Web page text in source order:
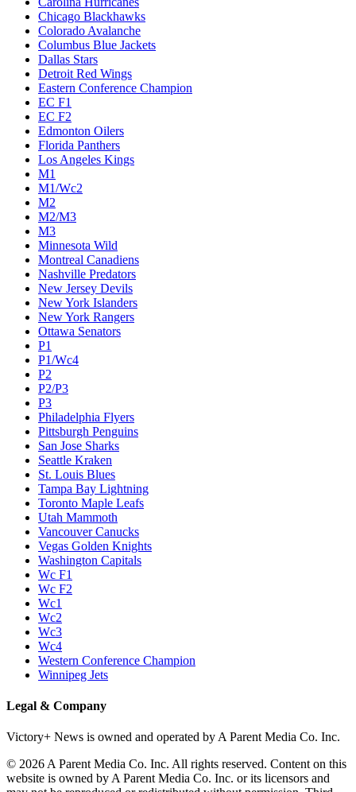
Chicago Blackhawks
Colorado Avalanche
Columbus Blue Jackets
Dallas Stars
Detroit Red Wings
Eastern Conference Champion
EC F1
EC F2
Edmonton Oilers
Florida Panthers
Los Angeles Kings
M1
M1/Wc2
M2
M2/M3
M3
Minnesota Wild
Montreal Canadiens
Nashville Predators
New Jersey Devils
New York Islanders
New York Rangers
Ottawa Senators
P1
P1/Wc4
P2
P2/P3
P3
Philadelphia Flyers
Pittsburgh Penguins
San Jose Sharks
Seattle Kraken
St. Louis Blues
Tampa Bay Lightning
Toronto Maple Leafs
Utah Mammoth
Vancouver Canucks
Vegas Golden Knights
Washington Capitals
Wc F1
Wc F2
Wc1
Wc2
Wc3
Wc4
Western Conference Champion
Winnipeg Jets
Legal & Company
Victory+ News is owned and operated by A Parent Media Co. Inc.
© 2026 A Parent Media Co. Inc. All rights reserved. Content on this
website is owned by A Parent Media Co. Inc. or its licensors and